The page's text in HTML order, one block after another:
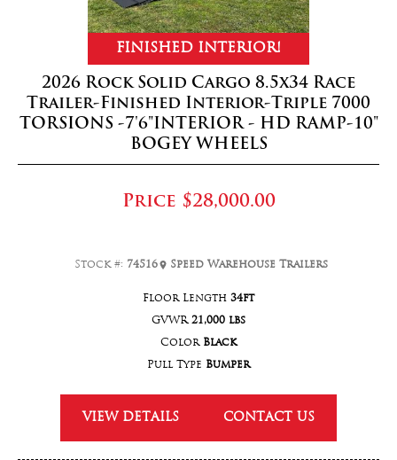
FINISHED INTERIOR!
2026 Rock Solid Cargo 8.5x34 Race
Trailer-Finished Interior-Triple 7000
TORSIONS -7'6"INTERIOR - HD RAMP-10"
BOGEY WHEELS
Price $28,000.00
Stock #: 74516 Speed Warehouse Trailers
Floor Length 34ft
GVWR 21,000 lbs
Color Black
Pull Type Bumper
VIEW DETAILS CONTACT US